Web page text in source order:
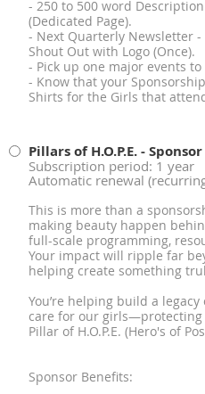
- 250 to 500 word
(Dedicated Page).
- Next Quarterly Newsletter -
Shout Out with Logo (Once).
- Pick up one major events
- Know that your
Shirts for the Girls that
Pillars of H.O.P.E. -
Subscription period: 1 year
Automatic renewal
This is more than a
making beauty happen
full-scale programming,
Your impact will ripple far
helping create something
You’re helping build a
care for our girls—protecting
Pillar of H.O.P.E. (Hero's of
Sponsor Benefits: